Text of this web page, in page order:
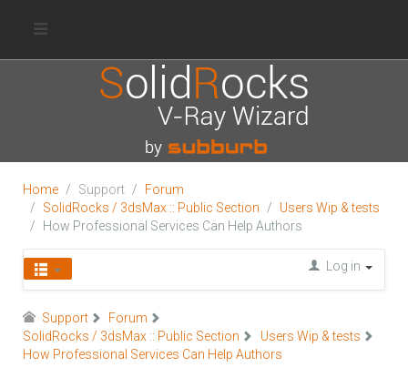
Home Support
Forum
SolidRocks / 3dsMax :: Public Section
Users Wip & tests
How Professional Services Can Help Authors
Log in
Support
Forum
SolidRocks / 3dsMax :: Public Section
Users Wip & tests
How Professional Services Can Help Authors